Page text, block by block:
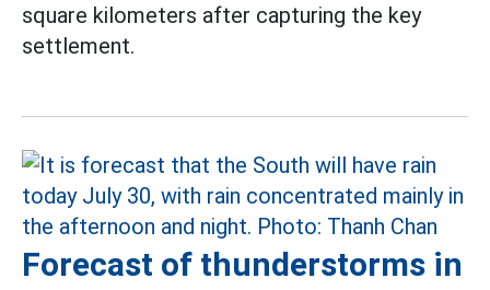
square kilometers after capturing the key
settlement.
Forecast of thunderstorms in